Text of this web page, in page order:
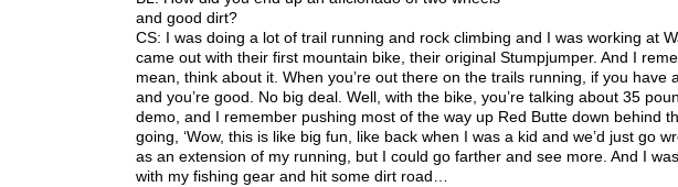
and good dirt?
CS: I was doing a lot of trail running and rock climbing and I was working at
came out with their first mountain bike, their original Stumpjumper. And I
mean, think about it. When you’re out there on the trails running, if you
and you’re good. No big deal. Well, with the bike, you’re talking about 35
demo, and I remember pushing most of the way up Red Butte down behind
going, ‘Wow, this is like big fun, like back when I was a kid and we’d just go
as an extension of my running, but I could go farther and see more. And I
with my fishing gear and hit some dirt road…